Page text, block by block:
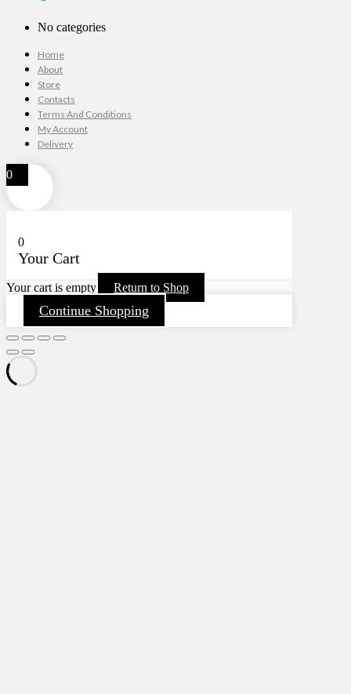
No categories
Home
About
Store
Contacts
Terms And Conditions
My Account
Delivery
0
0
Your Cart
Your cart is empty Return to Shop
Continue Shopping